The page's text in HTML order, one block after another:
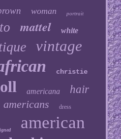
woman portrait
mattel white
vintage
christie
americana hair
americans dress
american